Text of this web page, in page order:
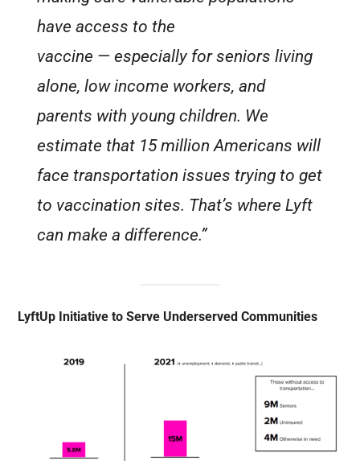
have access to the
vaccine — especially for seniors living
alone, low income workers, and
parents with young children. We
estimate that 15 million Americans will
face transportation issues trying to get
to vaccination sites. That’s where Lyft
can make a difference.”
LyftUp Initiative to Serve Underserved Communities